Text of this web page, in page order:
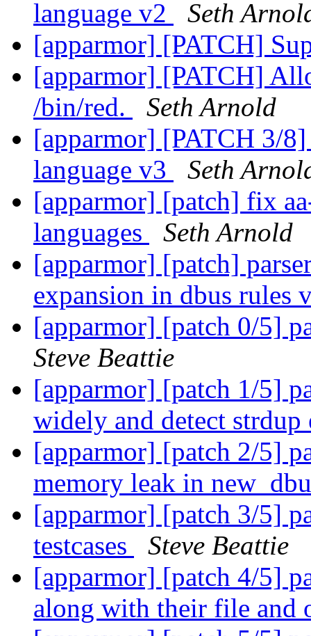
language v2
Seth
[apparmor] [PATCH]
[apparmor] [PATCH]
/bin/red.
Seth Arnold
[apparmor] [PATCH 3/
language v3
Seth
[apparmor] [patch] fix
languages
Seth Arnold
[apparmor] [patch]
expansion in dbus rules
[apparmor] [patch 0/5]
Steve Beattie
[apparmor] [patch 1/5]
widely and detect
[apparmor] [patch 2/5]
memory leak in
[apparmor] [patch 3/5]
testcases
Steve Beattie
[apparmor] [patch 4/5]
along with their file and